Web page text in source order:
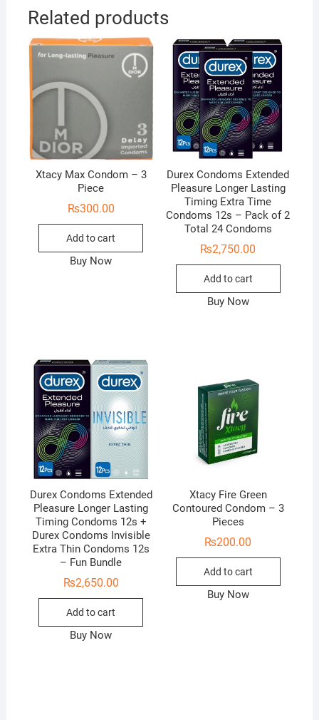
Related products
Xtacy Max Condom – 3
Piece
₨300.00
Add to cart
Buy Now
Durex Condoms Extended
Pleasure Longer Lasting
Timing Extra Time
Condoms 12s – Pack of 2
Total 24 Condoms
₨2,750.00
Add to cart
Buy Now
Durex Condoms Extended
Pleasure Longer Lasting
Timing Condoms 12s +
Durex Condoms Invisible
Extra Thin Condoms 12s
– Fun Bundle
₨2,650.00
Add to cart
Buy Now
Xtacy Fire Green
Contoured Condom – 3
Pieces
₨200.00
Add to cart
Buy Now